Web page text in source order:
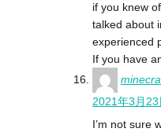
if you knew
talked about
experienced
If you have
2021年3月
I’m not sure